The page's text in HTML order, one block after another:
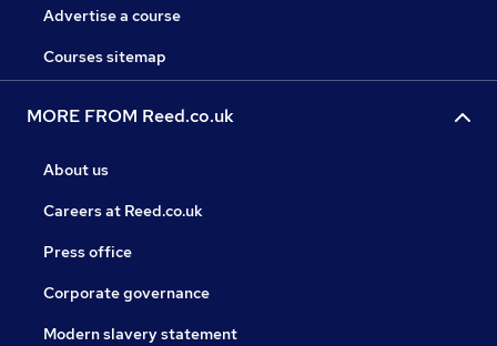
Advertise a course
Courses sitemap
MORE FROM Reed.co.uk
About us
Careers at Reed.co.uk
Press office
Corporate governance
Modern slavery statement